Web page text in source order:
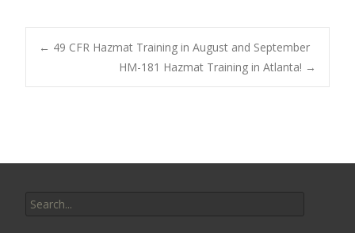
Post
← 49 CFR Hazmat Training in August and September
HM-181 Hazmat Training in Atlanta! →
for: